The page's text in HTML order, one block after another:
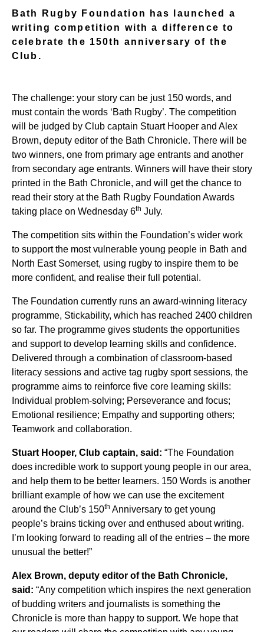
Bath Rugby Foundation has launched a
writing competition with a difference to
celebrate the 150th anniversary of the
Club.
The challenge: your story can be just 150 words, and
must contain the words ‘Bath Rugby’. The competition
will be judged by Club captain Stuart Hooper and Alex
Brown, deputy editor of the Bath Chronicle. There will be
two winners, one from primary age entrants and another
from secondary age entrants. Winners will have their story
printed in the Bath Chronicle, and will get the chance to
read their story at the Bath Rugby Foundation Awards
taking place on Wednesday 6th July.
The competition sits within the Foundation’s wider work
to support the most vulnerable young people in Bath and
North East Somerset, using rugby to inspire them to be
more confident, and realise their full potential.
The Foundation currently runs an award-winning literacy
programme, Stickability, which has reached 2400 children
so far. The programme gives students the opportunities
and support to develop learning skills and confidence.
Delivered through a combination of classroom-based
literacy sessions and active tag rugby sport sessions, the
programme aims to reinforce five core learning skills:
Individual problem-solving; Perseverance and focus;
Emotional resilience; Empathy and supporting others;
Teamwork and collaboration.
Stuart Hooper, Club captain, said: “The Foundation
does incredible work to support young people in our area,
and help them to be better learners. 150 Words is another
brilliant example of how we can use the excitement
around the Club’s 150th Anniversary to get young
people’s brains ticking over and enthused about writing.
I’m looking forward to reading all of the entries – the more
unusual the better!”
Alex Brown, deputy editor of the Bath Chronicle,
said: “Any competition which inspires the next generation
of budding writers and journalists is something the
Chronicle is more than happy to support. We hope that